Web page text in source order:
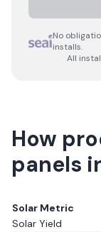
No
installs.
All
How
panels
Solar Metric
Solar Yield